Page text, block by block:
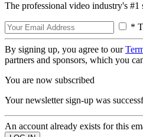
The professional video industry's
*
By signing up, you agree to our
partners and sponsors, which you
You are now subscribed
Your newsletter sign-up was
An account already exists for this